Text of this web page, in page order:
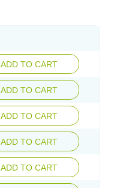
ADD TO CART
ADD TO CART
ADD TO CART
ADD TO CART
ADD TO CART